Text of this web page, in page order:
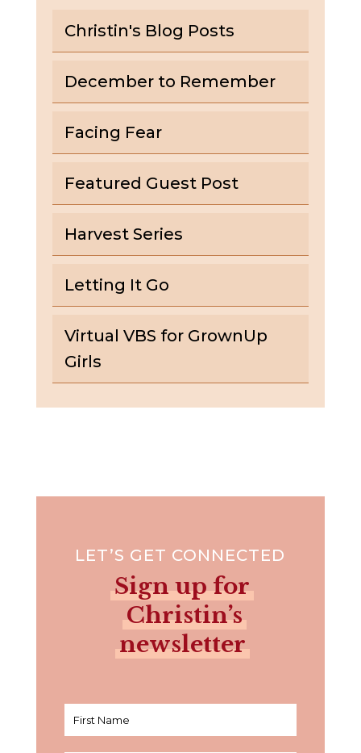
Christin's Blog Posts
December to Remember
Facing Fear
Featured Guest Post
Harvest Series
Letting It Go
Virtual VBS for GrownUp
Girls
LET’S GET CONNECTED
Sign up for
Christin’s
newsletter